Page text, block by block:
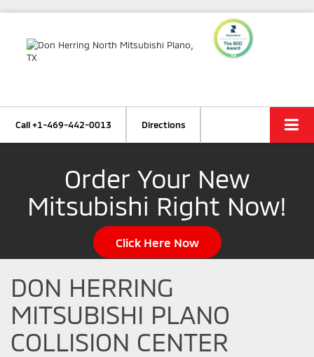
Call+1-469-442-0013 Directions
Order Your New
Mitsubishi Right Now!
Click Here Now
DON HERRING
MITSUBISHI PLANO
COLLISION CENTER